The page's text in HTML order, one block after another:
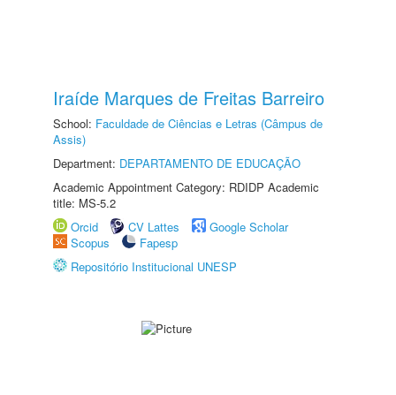
Iraíde Marques de Freitas Barreiro
School: Faculdade de Ciências e Letras (Câmpus de
Assis)
Department: DEPARTAMENTO DE EDUCAÇÃO
Academic Appointment Category: RDIDP Academic
title: MS-5.2
Orcid
CV Lattes
Google Scholar
Scopus
Fapesp
Repositório Institucional UNESP